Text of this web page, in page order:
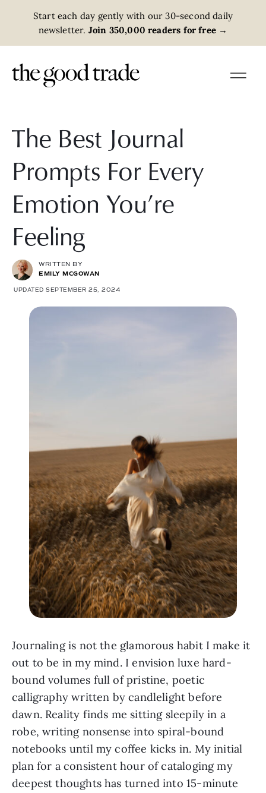
Start each day gently with our 30-second daily
newsletter. Join 350,000 readers for free →
The Best Journal
Prompts For Every
Emotion You’re
Feeling
WRITTEN BY
EMILY MCGOWAN
UPDATED SEPTEMBER 25, 2024
Journaling is not the glamorous habit I make it
out to be in my mind. I envision luxe hard-
bound volumes full of pristine, poetic
calligraphy written by candlelight before
dawn. Reality finds me sitting sleepily in a
robe, writing nonsense into spiral-bound
notebooks until my coffee kicks in. My initial
plan for a consistent hour of cataloging my
deepest thoughts has turned into 15-minute